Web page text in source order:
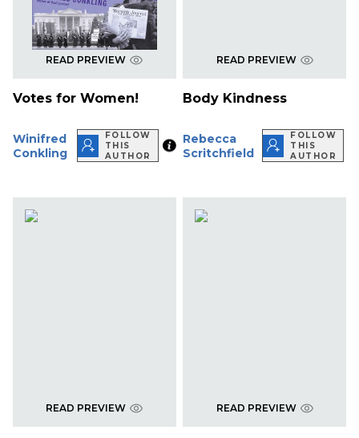
READ PREVIEW
Votes for Women!
Winifred
Conkling
FOLLOW
THIS
AUTHOR
READ PREVIEW
Body Kindness
Rebecca
Scritchfield
FOLLOW
THIS
AUTHOR
READ PREVIEW READ PREVIEW